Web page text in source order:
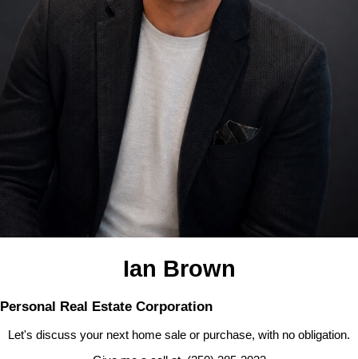
Ian Brown
Personal Real Estate Corporation
Let's discuss your next home sale or purchase, with no obligation.